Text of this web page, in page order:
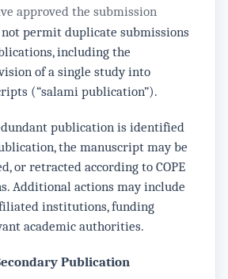
approved the submission
permit duplicate submissions
including the
of a single study into
(“salami publication”).
publication is identified
the manuscript may be
or retracted according to COPE
Additional actions may include
institutions, funding
academic authorities.
Publication